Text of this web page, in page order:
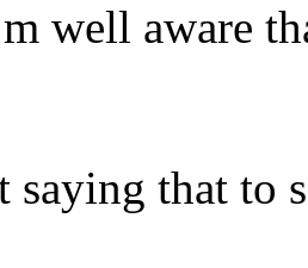
well aware
saying that to